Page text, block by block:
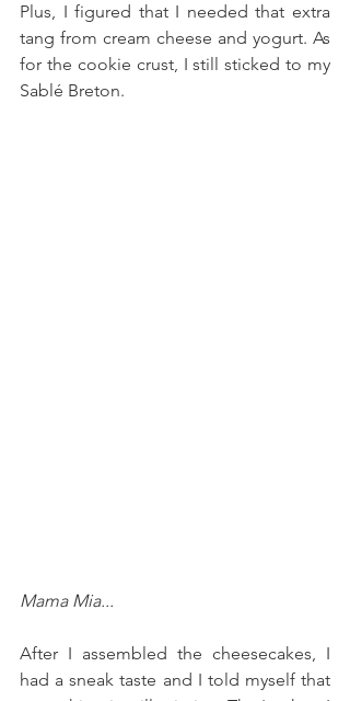
Plus, I figured that I needed that extra
tang from cream cheese and yogurt. As
for the cookie crust, I still sticked to my
Sablé Breton.
Mama Mia...
After I assembled the cheesecakes, I
had a sneak taste and I told myself that